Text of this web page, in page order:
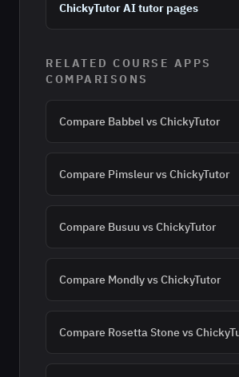
ChickyTutor AI tutor pages
RELATEDCOURSE APPS
COMPARISONS
Compare Babbelvs ChickyTutor
Compare Pimsleurvs ChickyTutor
Compare Busuu vs ChickyTutor
Compare Mondlyvs ChickyTutor
Compare Rosetta Stonevs